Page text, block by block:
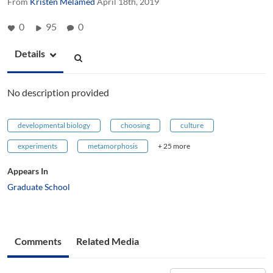
0 95 0
Details
No description provided
developmental biology choosing culture
experiments metamorphosis + 25 more
Appears In
Graduate School
Comments Related Media